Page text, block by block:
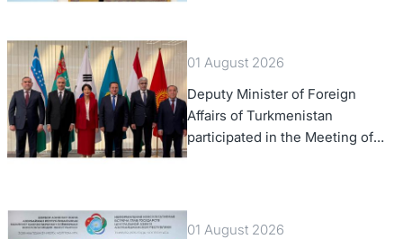
01 August 2026
Deputy Minister of Foreign
Affairs of Turkmenistan
participated in the Meeting of
Senior Officials of the Central
01 August 2026